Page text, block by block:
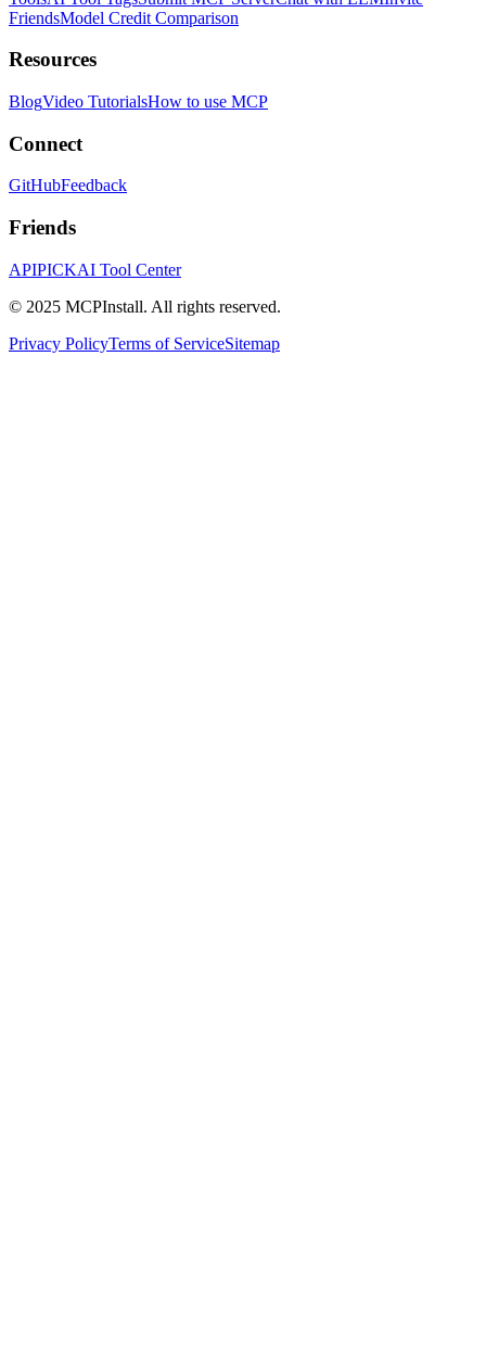
FriendsModel Credit Comparison
Resources
BlogVideo TutorialsHow to use MCP
Connect
GitHubFeedback
Friends
APIPICKAI Tool Center
© 2025 MCPInstall. All rights reserved.
Privacy PolicyTerms of ServiceSitemap